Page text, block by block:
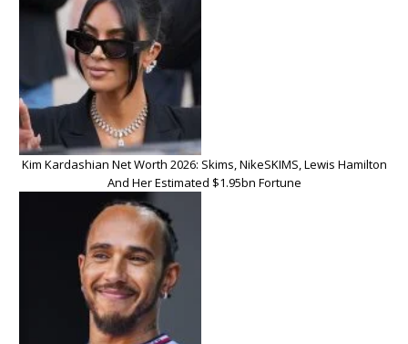
Kim Kardashian Net Worth 2026: Skims, NikeSKIMS, Lewis Hamilton
And Her Estimated $1.95bn Fortune